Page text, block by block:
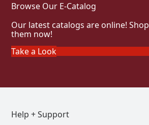
Browse Our E-Catalog
Our latest catalogs are online! Shop
them now!
Take a Look
Help + Support